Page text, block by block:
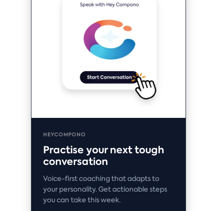
HEYCOMPONO
Practise your next tough
conversation
Voice-first coaching that adapts to
your personality. Get actionable steps
you can take this week.